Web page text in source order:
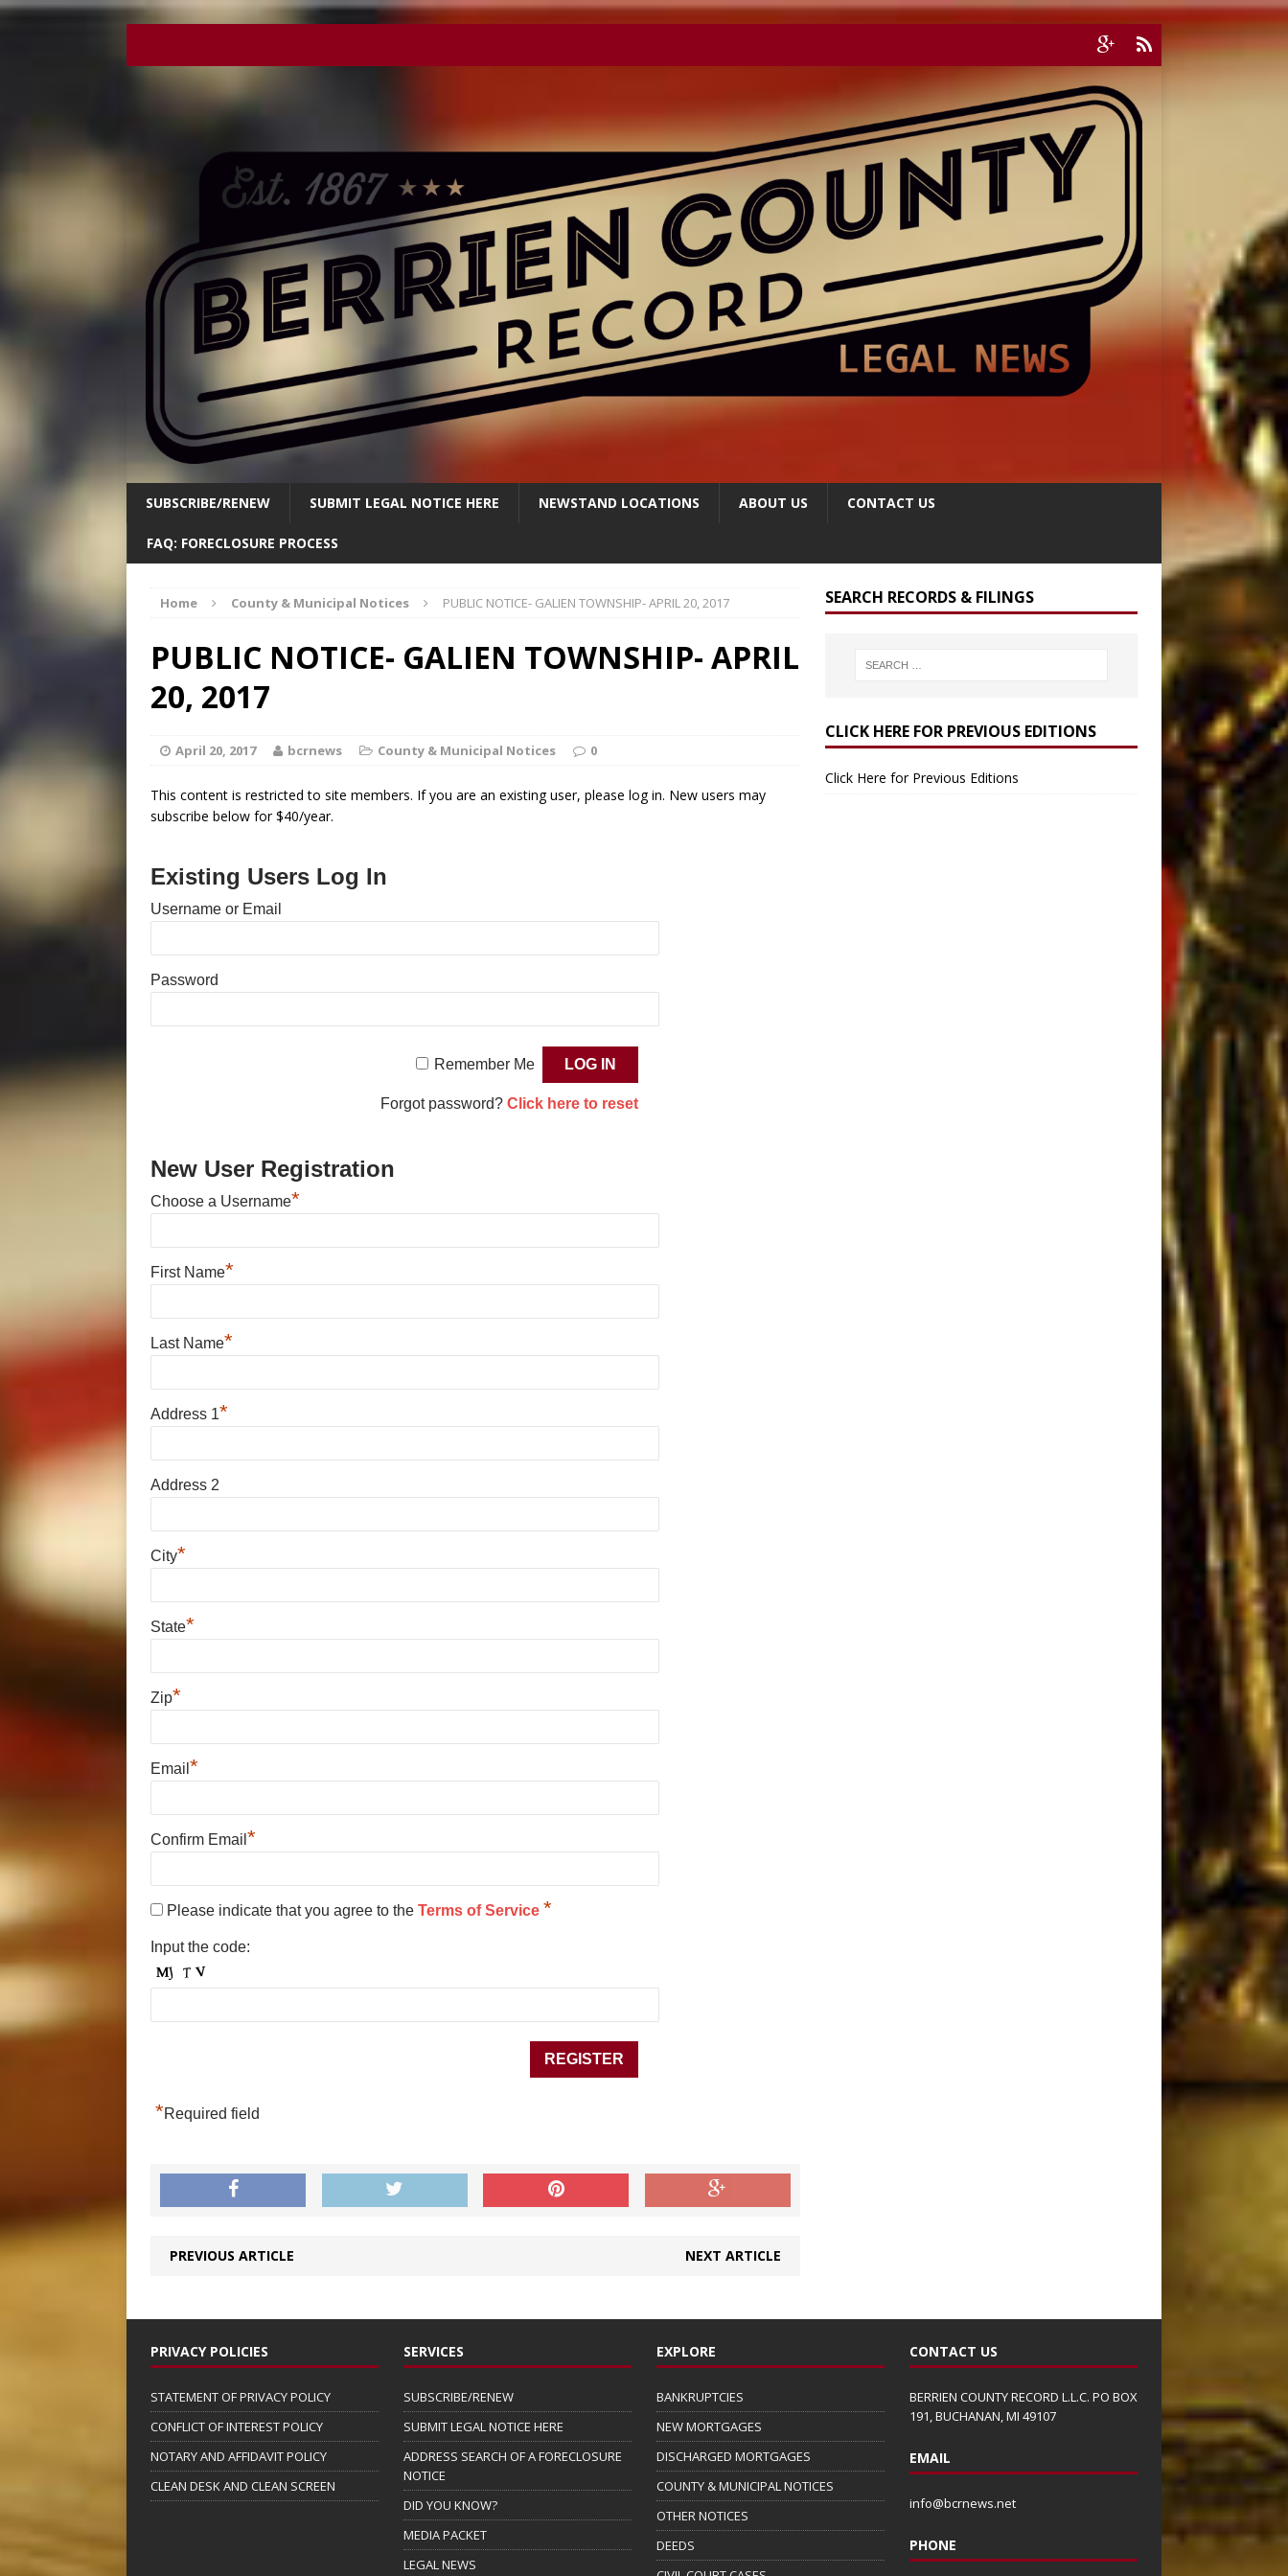
SUBSCRIBE/RENEW SUBMIT LEGAL NOTICE HERE NEWSTAND LOCATIONS ABOUT US CONTACT US
FAQ: FORECLOSURE PROCESS
Home County & Municipal Notices PUBLIC NOTICE- GALIEN TOWNSHIP- APRIL 20, 2017
PUBLIC NOTICE- GALIEN TOWNSHIP- APRIL
20, 2017
April 20, 2017 bcrnews County & Municipal Notices 0
This content is restricted to site members. If you are an existing user, please log in. New users may
subscribe below for $40/year.
Existing Users Log In
Username or Email
Password
Remember Me
Forgot password? Click here to reset
New User Registration
Choose a Username*
First Name*
Last Name*
Address 1*
Address 2
City*
State*
Zip*
Email *
Confirm Email *
Please indicate that you agree to the Terms of Service *
Input the code:
*Required field
PREVIOUS ARTICLE NEXT ARTICLE
SEARCH RECORDS & FILINGS
CLICK HERE FOR PREVIOUS EDITIONS
Click Here for Previous Editions
PRIVACY POLICIES
STATEMENT OF PRIVACY POLICY
CONFLICT OF INTEREST POLICY
NOTARY AND AFFIDAVIT POLICY
CLEAN DESK AND CLEAN SCREEN
SERVICES
SUBSCRIBE/RENEW
SUBMIT LEGAL NOTICE HERE
ADDRESS SEARCH OF A FORECLOSURE
NOTICE
DID YOU KNOW?
MEDIA PACKET
LEGAL NEWS
EXPLORE
BANKRUPTCIES
NEW MORTGAGES
DISCHARGED MORTGAGES
COUNTY & MUNICIPAL NOTICES
OTHER NOTICES
DEEDS
CONTACT US
BERRIEN COUNTY RECORD L.L.C. PO BOX
191, BUCHANAN, MI 49107
EMAIL
info@bcrnews.net
PHONE